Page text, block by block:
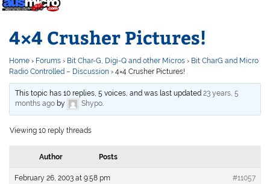
4×4 Crusher Pictures!
Home › Forums › Bit Char-G, Digi-Q and other Micros › Bit CharG and Micro
Radio Controlled – Discussion › 4×4 Crusher Pictures!
This topic has 10 replies, 5 voices, and was last updated23 years, 5
months ago by Shypo.
Viewing 10 reply threads
Author Posts
February 26, 2003 at 9:58 pm #11057